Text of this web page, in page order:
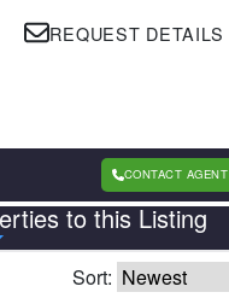
REQUEST DETAILS
CONTACT AGENT
to this Listing
State
Sort: